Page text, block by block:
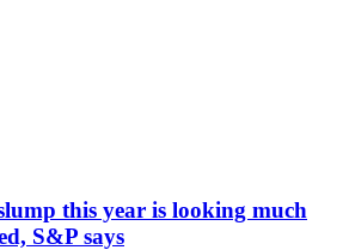
this year is looking much
S&P says